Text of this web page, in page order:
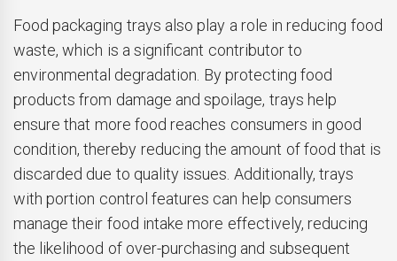
Food packaging trays also play a role in reducing food
waste, which is a significant contributor to
environmental degradation. By protecting food
products from damage and spoilage, trays help
ensure that more food reaches consumers in good
condition, thereby reducing the amount of food that is
discarded due to quality issues. Additionally, trays
with portion control features can help consumers
manage their food intake more effectively, reducing
the likelihood of over-purchasing and subsequent